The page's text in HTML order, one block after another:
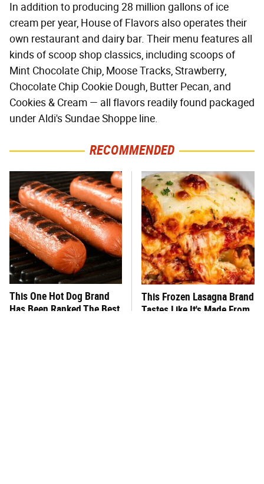
In addition to producing 28 million gallons of ice
cream per year, House of Flavors also operates their
own restaurant and dairy bar. Their menu features all
kinds of scoop shop classics, including scoops of
Mint Chocolate Chip, Moose Tracks, Strawberry,
Chocolate Chip Cookie Dough, Butter Pecan, and
Cookies & Cream — all flavors readily found packaged
under Aldi's Sundae Shoppe line.
RECOMMENDED
This One Hot Dog Brand
Has Been Ranked The Best
This Frozen Lasagna Brand
Tastes Like It's Made From